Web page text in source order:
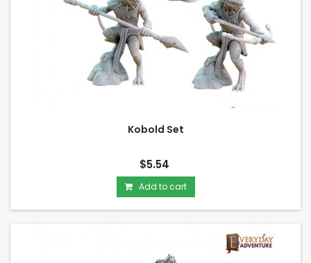
Kobold Set
$5.54
Add to cart